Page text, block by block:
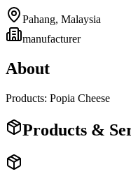
Pahang, Malaysia
manufacturer
About
Products: Popia Cheese
Products &